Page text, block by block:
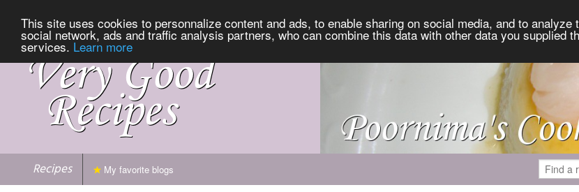
This site uses cookies to personnalize content and ads, to enable sharing on social media, and to
social network, ads and traffic analysis partners, who can combine this data with other data you supplied
services. Learn more
Recipes My favorite blogs